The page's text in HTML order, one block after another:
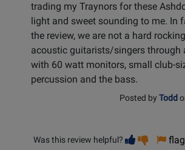
trading my Traynors for these
light and sweet sounding to me. In
the review, we are not a hard
acoustic guitarists/singers through
with 60 watt monitors, small club-
percussion and the bass.
Posted by Todd
Was this review helpful? Vote
Vote